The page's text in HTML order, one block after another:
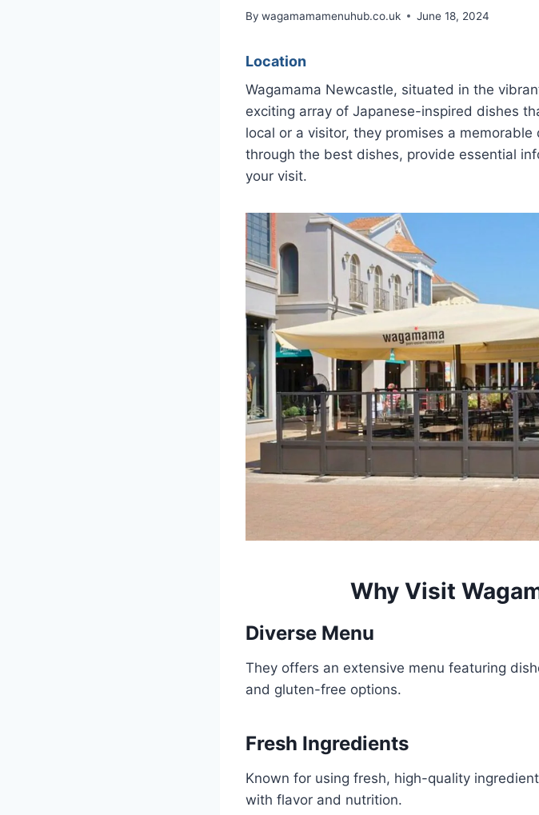
By wagamamamenuhub.co.uk June 18, 2024
Location
Wagamama Newcastle, situated in the
exciting array of Japanese-inspired dishes
local or a visitor, they promises a
through the best dishes, provide essential
your visit.
Why Visit
Diverse Menu
They offers an extensive menu featuring
and gluten-free options.
Fresh Ingredients
Known for using fresh, high-quality
with flavor and nutrition.